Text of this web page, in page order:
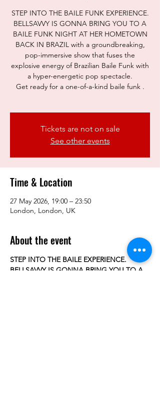
STEP INTO THE BAILE FUNK EXPERIENCE.
BELLSAVVY IS GONNA BRING YOU TO A
BAILE FUNK NIGHT AT HER HOMETOWN
BACK IN BRAZIL with a groundbreaking,
pop-immersive show that fuses the
explosive energy of Brazilian Baile Funk with
a hyper-energetic pop spectacle.
Get ready for a one-of-a-kind baile funk .
Tickets are not on sale
See other events
Time & Location
27 May 2026, 19:00 – 23:50
London, London, UK
About the event
STEP INTO THE BAILE EXPERIENCE.
BELLSAVVY IS GONNA BRING YOU TO A